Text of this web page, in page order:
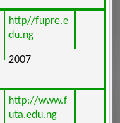
http//fupre.e
du.ng
2007
http://www.f
uta.edu.ng